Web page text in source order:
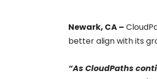
Newark, CA –
better align with its
“As CloudPaths